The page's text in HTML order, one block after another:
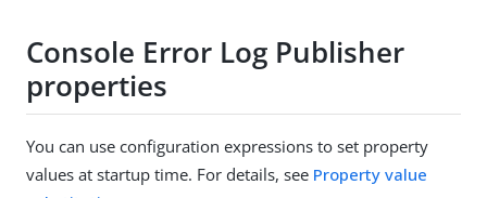
Console Error Log Publisher
properties
You can use configuration expressions to set property
values at startup time. For details, see Property value